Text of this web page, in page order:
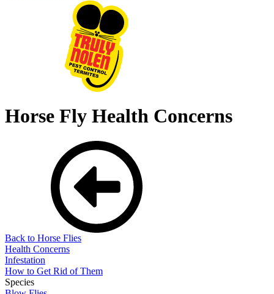
Horse Fly Health Concerns
Back to Horse Flies
Health Concerns
Infestation
How to Get Rid of Them
Species